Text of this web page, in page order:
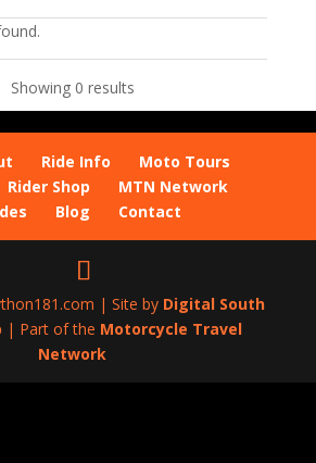
Showing 0 results
Ride Info
Moto Tours
Rider Shop
MTN Network
Blog Contact
| Site by Digital South
| Part of the Motorcycle Travel
Network